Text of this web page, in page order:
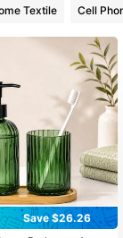
Textile Cell
Save $26.26